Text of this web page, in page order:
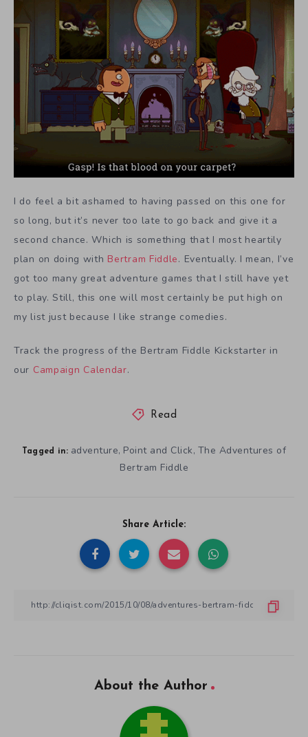
I do feel a bit ashamed to having passed on this one for
so long, but it’s never too late to go back and give it a
second chance. Which is something that I most heartily
plan on doing with Bertram Fiddle. Eventually. I mean, I’ve
got too many great adventure games that I still have yet
to play. Still, this one will most certainly be put high on
my list just because I like strange comedies.
Track the progress of the Bertram Fiddle Kickstarter in
our Campaign Calendar.
Read
Tagged in: adventure, Point and Click, The Adventures of
Bertram Fiddle
Share Article:
About the Author